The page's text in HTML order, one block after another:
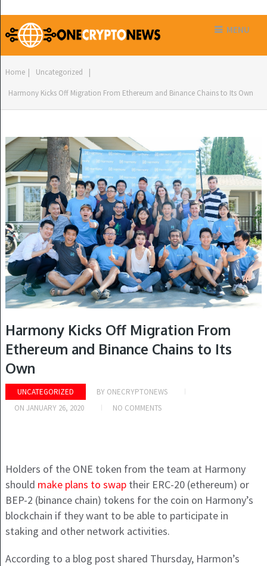
MENU
Home | Uncategorized |
Harmony Kicks Off Migration From Ethereum and Binance Chains to Its Own
Harmony Kicks Off Migration From
Ethereum and Binance Chains to Its
Own
UNCATEGORIZED BY ONECRYPTONEWS
ON JANUARY 26, 2020 NO COMMENTS
Holders of the ONE token from the team at Harmony
should make plans to swaptheir ERC-20 (ethereum) or
BEP-2 (binance chain) tokens for the coin on Harmony’s
blockchain if they want to be able to participate in
staking and other network activities.
According to a blog post shared Thursday, Harmon’s